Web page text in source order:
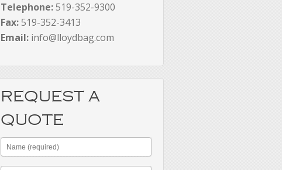
Telephone:519-352-9300
Fax:519-352-3413
Email: info@lloydbag.com
REQUEST A
QUOTE